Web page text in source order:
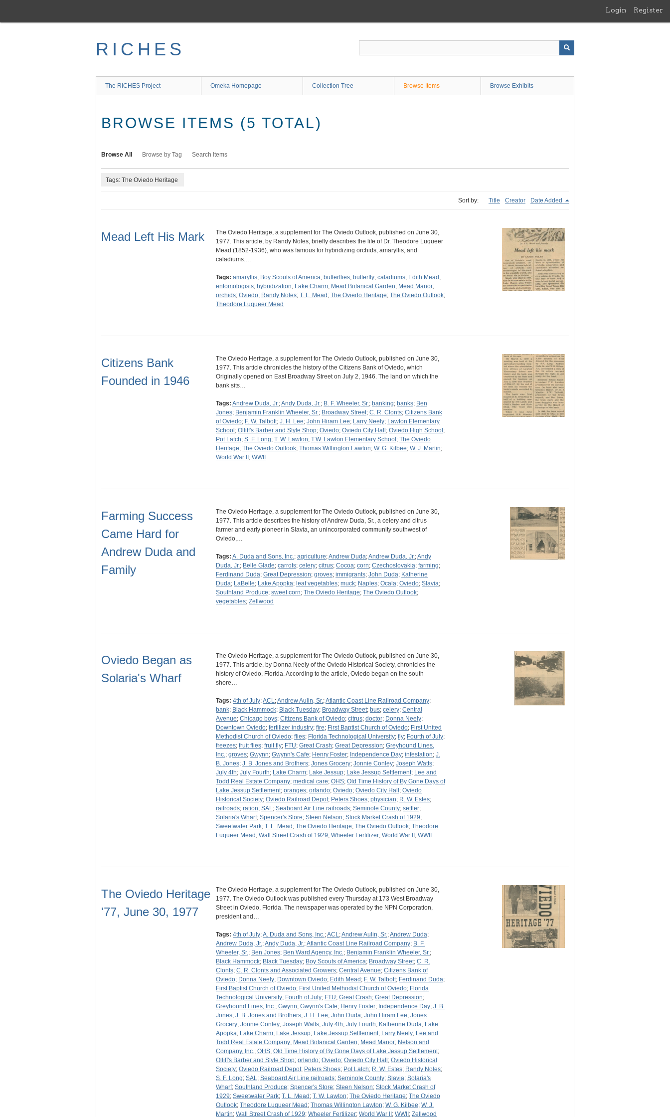
main
Login Register
RICHES
The RICHES Project Omeka Homepage Collection Tree Browse Items Browse Exhibits
BROWSE ITEMS (5 TOTAL)
Browse All Browse by Tag Search Items
Tags: The Oviedo Heritage
Sort by: Title Creator Date Added
Mead Left His Mark
The Oviedo Heritage, a supplement for The Oviedo Outlook, published on June 30,
1977. This article, by Randy Noles, briefly describes the life of Dr. Theodore Luqueer
Mead (1852-1936), who was famous for hybridizing orchids, amaryllis, and
caladiums.…
Tags: amaryllis; Boy Scouts of America; butterflies; butterfly; caladiums; Edith Mead ;
entomologists; hybridization; Lake Charm; Mead Botanical Garden; Mead Manor;
orchids; Oviedo; Randy Noles; T. L. Mead ; The Oviedo Heritage; The Oviedo Outlook;
Theodore Luqueer Mead
Citizens Bank
Founded in 1946
The Oviedo Heritage, a supplement for The Oviedo Outlook, published on June 30,
1977. This article chronicles the history of the Citizens Bank of Oviedo, which
Originally opened on East Broadway Street on July 2, 1946. The land on which the
bank sits…
Tags: Andrew Duda, Jr.;Andy Duda, Jr.; B. F. Wheeler, Sr.; banking; banks; Ben
Jones; Benjamin Franklin Wheeler, Sr.; Broadway Street; C. R. Clonts; Citizens Bank
of Oviedo; F. W. Talbott; J. H. Lee; John Hiram Lee; Larry Neely; Lawton Elementary
School ; Olliff's Barber and Style Shop; Oviedo; Oviedo City Hall ; Oviedo High School ;
Pot Latch; S. F. Long; T. W. Lawton; T.W. Lawton Elementary School ; The Oviedo
Heritage; The Oviedo Outlook; Thomas Willington Lawton; W. G. Kilbee; W. J. Martin;
World War II ; WWII
Farming Success
Came Hard for
Andrew Duda and
Family
The Oviedo Heritage, a supplement for The Oviedo Outlook, published on June 30,
1977. This article describes the history of Andrew Duda, Sr., a celery and citrus
farmer and early pioneer in Slavia, an unincorporated community southwest of
Oviedo,…
Tags: A. Duda and Sons, Inc.; agriculture;Andrew Duda;Andrew Duda, Jr.;Andy
Duda, Jr.; Belle Glade; carrots; celery; citrus; Cocoa; corn; Czechoslovakia; farming;
Ferdinand Duda; Great Depression; groves; immigrants; John Duda; Katherine
Duda; LaBelle; Lake Apopka; leaf vegetables; muck; Naples; Ocala; Oviedo; Slavia;
Southland Produce; sweet corn; The Oviedo Heritage; The Oviedo Outlook;
vegetables; Zellwood
Oviedo Began as
Solaria's Wharf
The Oviedo Heritage, a supplement for The Oviedo Outlook, published on June 30,
1977. This article, by Donna Neely of the Oviedo Historical Society, chronicles the
history of Oviedo, Florida. According to the article, Oviedo began on the south
shore…
Tags: 4th of July;ACL;Andrew Aulin, Sr.;Atlantic Coast Line Railroad Company;
bank; Black Hammock; Black Tuesday; Broadway Street; bus; celery; Central
Avenue; Chicago boys; Citizens Bank of Oviedo; citrus; doctor; Donna Neely;
Downtown Oviedo; fertilizer industry; fire; First Baptist Church of Oviedo; First United
Methodist Church of Oviedo; flies; Florida Technological University; fly; Fourth of July;
freezes; fruit flies; fruit fly; FTU; Great Crash; Great Depression; Greyhound Lines,
Inc.; groves; Gwynn; Gwynn's Cafe; Henry Foster; Independence Day; infestation; J.
B. Jones; J. B. Jones and Brothers; Jones Grocery; Jonnie Conley; Joseph Watts;
July 4th; July Fourth; Lake Charm; Lake Jessup; Lake Jessup Settlement; Lee and
Todd Real Estate Company; medical care; OHS; Old Time History of By Gone Days of
Lake Jessup Settlement; oranges; orlando; Oviedo; Oviedo City Hall ; Oviedo
Historical Society; Oviedo Railroad Depot; Peters Shoes; physician; R. W. Estes;
railroads; ration; SAL; Seaboard Air Line railroads; Seminole County; settler;
Solaria's Wharf; Spencer's Store; Steen Nelson; Stock Market Crash of 1929;
Sweetwater Park; T. L. Mead ; The Oviedo Heritage; The Oviedo Outlook; Theodore
Luqueer Mead ; Wall Street Crash of 1929; Wheeler Fertilizer; World War II ; WWII
The Oviedo Heritage
'77, June 30, 1977
The Oviedo Heritage, a supplement for The Oviedo Outlook, published on June 30,
1977. The Oviedo Outlook was published every Thursday at 173 West Broadway
Street in Oviedo, Florida. The newspaper was operated by the NPN Corporation,
president and…
Tags: 4th of July;A. Duda and Sons, Inc.;ACL;Andrew Aulin, Sr.;Andrew Duda;
Andrew Duda, Jr.;Andy Duda, Jr.;Atlantic Coast Line Railroad Company; B. F.
Wheeler, Sr.; Ben Jones; Ben Ward Agency, Inc.; Benjamin Franklin Wheeler, Sr.;
Black Hammock; Black Tuesday; Boy Scouts of America; Broadway Street; C. R.
Clonts; C. R. Clonts and Associated Growers; Central Avenue; Citizens Bank of
Oviedo; Donna Neely; Downtown Oviedo; Edith Mead ; F. W. Talbott; Ferdinand Duda;
First Baptist Church of Oviedo; First United Methodist Church of Oviedo; Florida
Technological University; Fourth of July; FTU; Great Crash; Great Depression;
Greyhound Lines, Inc.; Gwynn; Gwynn's Cafe; Henry Foster; Independence Day; J. B.
Jones; J. B. Jones and Brothers; J. H. Lee; John Duda; John Hiram Lee; Jones
Grocery; Jonnie Conley; Joseph Watts; July 4th; July Fourth; Katherine Duda; Lake
Apopka; Lake Charm; Lake Jessup; Lake Jessup Settlement; Larry Neely; Lee and
Todd Real Estate Company; Mead Botanical Garden; Mead Manor; Nelson and
Company, Inc.; OHS; Old Time History of By Gone Days of Lake Jessup Settlement;
Olliff's Barber and Style Shop; orlando; Oviedo; Oviedo City Hall ; Oviedo Historical
Society; Oviedo Railroad Depot; Peters Shoes; Pot Latch; R. W. Estes; Randy Noles;
S. F. Long; SAL; Seaboard Air Line railroads; Seminole County; Slavia; Solaria's
Wharf; Southland Produce; Spencer's Store; Steen Nelson; Stock Market Crash of
1929; Sweetwater Park; T. L. Mead ; T. W. Lawton; The Oviedo Heritage; The Oviedo
Outlook; Theodore Luqueer Mead ; Thomas Willington Lawton; W. G. Kilbee; W. J.
Martin; Wall Street Crash of 1929; Wheeler Fertilizer; World War II ; WWII ; Zellwood